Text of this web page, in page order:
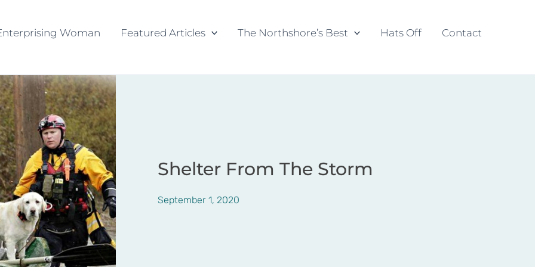
Woman Featured Articles The Northshore’s Best Hats Off Contact
Shelter From The Storm
September 1, 2020